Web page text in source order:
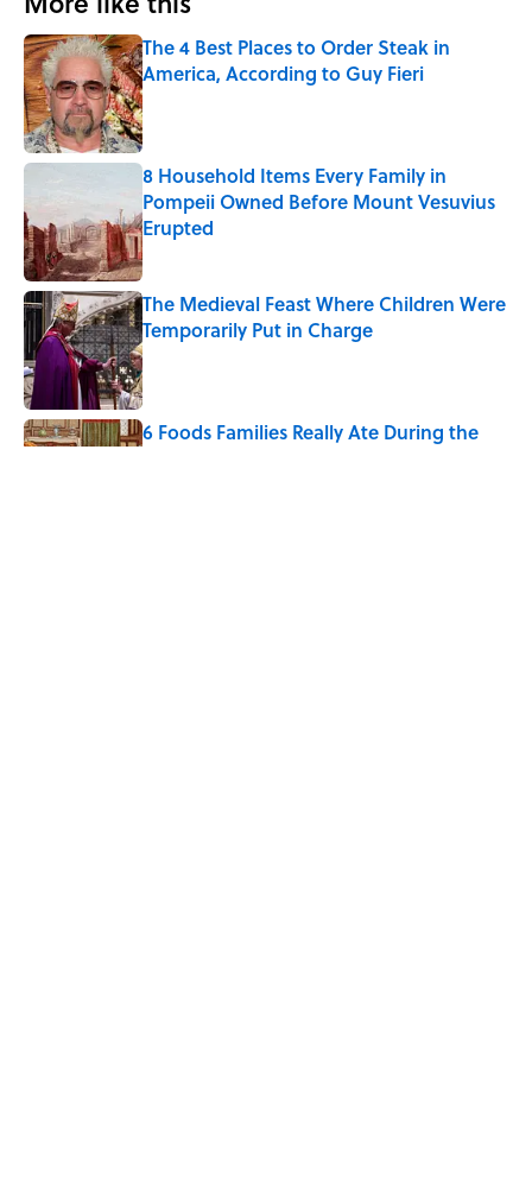
The 4 Best Places to Order Steak in
America, According to Guy Fieri
Published by on Invalid Date
8 Household Items Every Family in
Pompeii Owned Before Mount Vesuvius
Erupted
Published by on Invalid Date
The Medieval Feast Where Children Were
Temporarily Put in Charge
Published by on Invalid Date
6 Foods Families Really Ate During the